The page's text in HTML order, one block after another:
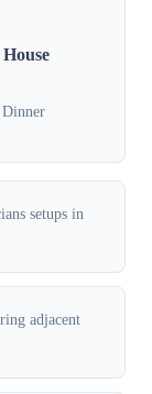
setups in
adjacent